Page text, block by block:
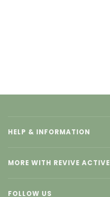
HELP & INFORMATION
MORE WITH REVIVE ACTIVE
FOLLOW US